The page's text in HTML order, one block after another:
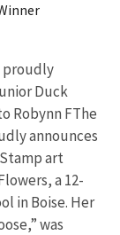
proudly
Duck
Robynn FThe
announces
art
a 12-
in Boise. Her
was